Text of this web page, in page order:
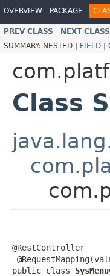
OVERVIEW PACKAGE
PREV CLASS NEXT CLASS
SUMMARY: NESTED | FIELD |
Class
@RestController
public class